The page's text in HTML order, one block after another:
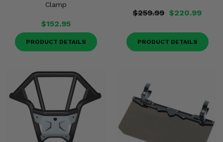
Clamp
$152.95
PRODUCT DETAILS
$259.99 $220.99
PRODUCT DETAILS